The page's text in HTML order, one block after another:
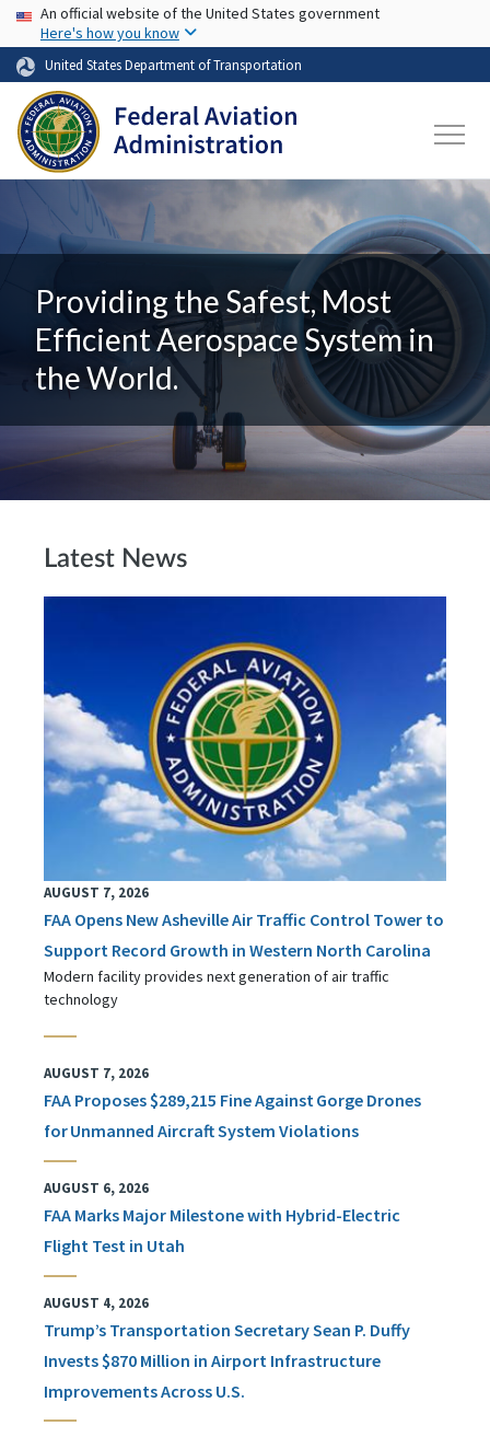
Skip to main content
USA Banner
An official website of the United States government
Here's how you know
United States Department of Transportation
Providing the Safest, Most
Efficient Aerospace System in
the World.
Latest News
AUGUST 7, 2026
FAA Opens New Asheville Air Traffic Control Tower to
Support Record Growth in Western North Carolina
Modern facility provides next generation of air traffic
technology
AUGUST 7, 2026
FAA Proposes $289,215 Fine Against Gorge Drones
for Unmanned Aircraft System Violations
AUGUST 6, 2026
FAA Marks Major Milestone with Hybrid-Electric
Flight Test in Utah
AUGUST 4, 2026
Trump’s Transportation Secretary Sean P. Duffy
Invests $870 Million in Airport Infrastructure
Improvements Across U.S.